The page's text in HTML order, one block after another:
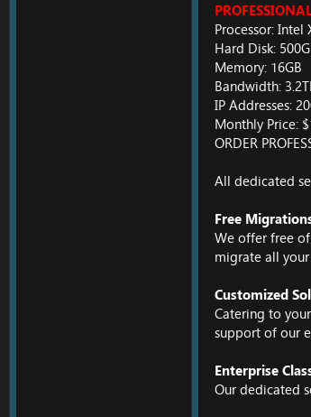
Processor: Intel
Hard Disk:
Memory: 16GB
Bandwidth:
IP Addresses:
Monthly Price:
ORDER
All dedicated
Free
We offer free
migrate all
Customized
Catering to
support of our
Enterprise
Our dedicated